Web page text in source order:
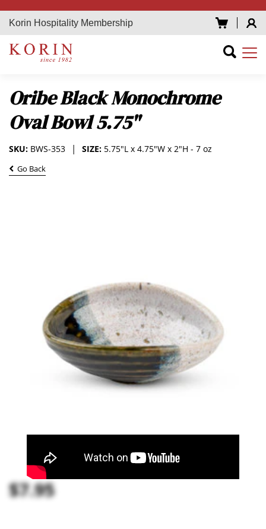
Korin Hospitality Membership
Oribe Black Monochrome
Oval Bowl 5.75"
SIZE: 5.75"L x 4.75"W x 2"H - 7 oz
SKU: BWS-353
Go Back
$7.95